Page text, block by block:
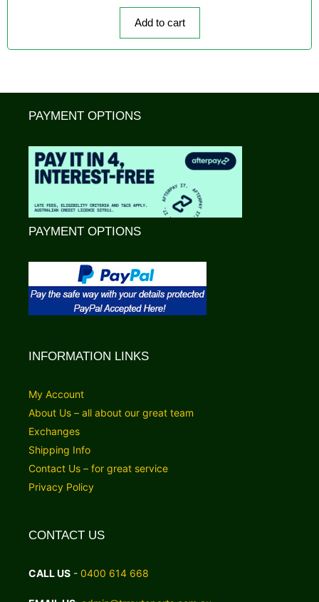
o
5
Add to cart
PAYMENT OPTIONS
PAYMENT OPTIONS
INFORMATION LINKS
My Account
About Us – all about our great team
Exchanges
Shipping Info
Contact Us – for great service
Privacy Policy
CONTACT US
CALL US - 0400 614 668